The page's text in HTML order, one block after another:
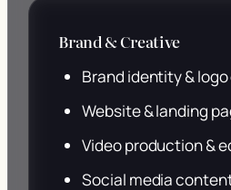
Brand & Creative
Brand identity &
Website & landing
Video production &
Social media